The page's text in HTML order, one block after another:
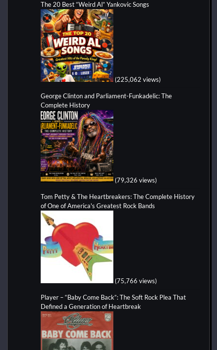
The 20 Best “Weird Al” Yankovic Songs
(225,062 views)
George Clinton and Parliament-Funkadelic: The
Complete History
(79,326 views)
Tom Petty & The Heartbreakers: The Complete History
of One of America's Greatest Rock Bands
(75,766 views)
Player – “Baby Come Back”: The Soft Rock Plea That
Defined a Generation of Heartbreak